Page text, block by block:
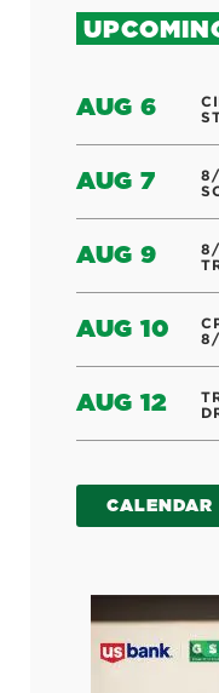
AUG 6
AUG 7
8/
AUG 9
8/
AUG 10
8/
AUG 12
CALENDAR